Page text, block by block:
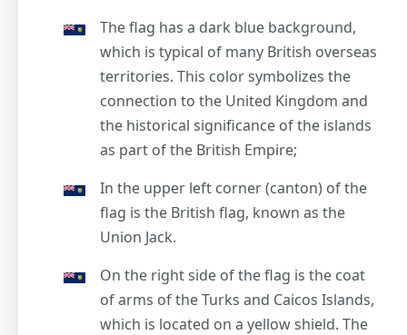
The flag has a dark blue background,
which is typical of many British overseas
territories. This color symbolizes the
connection to the United Kingdom and
the historical significance of the islands
as part of the British Empire;
In the upper left corner (canton) of the
flag is the British flag, known as the
Union Jack.
On the right side of the flag is the coat
of arms of the Turks and Caicos Islands,
which is located on a yellow shield. The